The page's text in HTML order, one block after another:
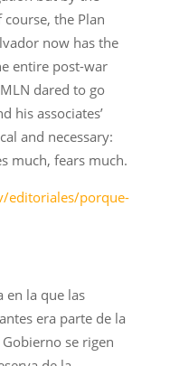
the Plan
now has the
entire post-war
dared to go
his associates’
and necessary:
much, fears much.
editoriales/porque-
en la que las
era parte de la
se rigen